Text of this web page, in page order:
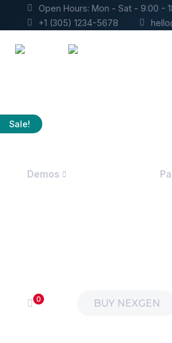
Open Hours: Mon - Sat - 9:00 -
+1 (305) 1234-5678
Demos
0 BUY NEXGEN
Sale!